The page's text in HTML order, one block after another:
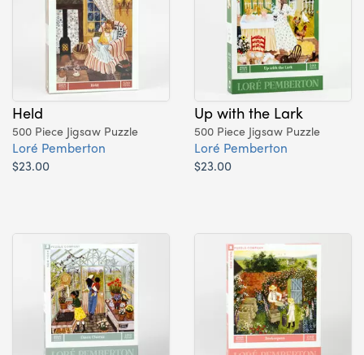
Held
500 Piece Jigsaw Puzzle
Loré Pemberton
$23.00
Up with the Lark
500 Piece Jigsaw Puzzle
Loré Pemberton
$23.00